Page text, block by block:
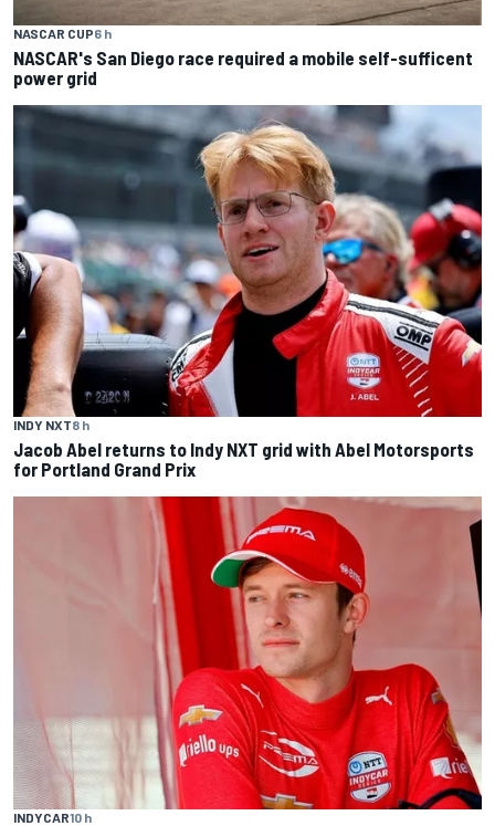
NASCAR CUP6 h
NASCAR's San Diego race required a mobile self-sufficent
power grid
INDY NXT8 h
Jacob Abel returns to Indy NXT grid with Abel Motorsports
for Portland Grand Prix
INDYCAR10 h